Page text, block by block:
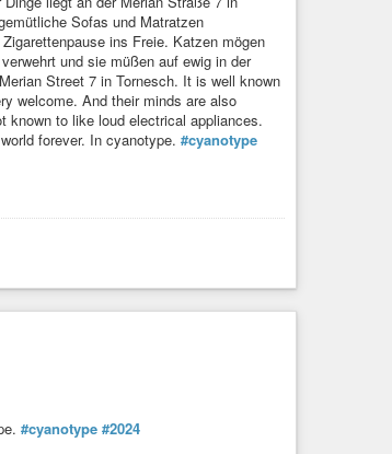
Sofas und Matratzen
ins Freie. Katzen mögen
und sie müßen auf ewig in der
Street 7 in Tornesch. It is well known
welcome. And their minds are also
known to like loud electrical appliances.
forever. In cyanotype. #cyanotype
#cyanotype #2024